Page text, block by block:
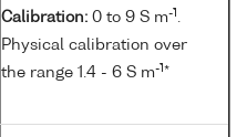
Calibration: 0 to 9 S m-1 .
Physical calibration over
the range 1.4 - 6 S m-1 *